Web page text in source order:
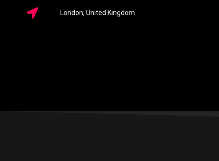
London, United Kingdom